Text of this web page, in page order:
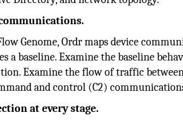
Genome, Ordr maps device
a baseline. Examine the baseline
Examine the flow of traffic
and control (C2)
at every stage.